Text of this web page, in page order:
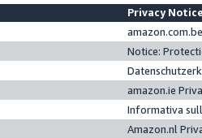
Privacy
Notice:
amazon.ie
Informativa
Amazon.nl